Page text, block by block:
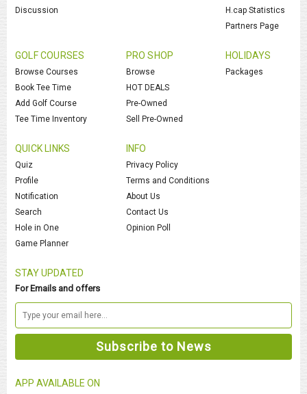
Discussion
H.cap Statistics
Partners Page
GOLF COURSES
Browse Courses
Book Tee Time
Add Golf Course
Tee Time Inventory
PRO SHOP
Browse
HOT DEALS
Pre-Owned
Sell Pre-Owned
HOLIDAYS
Packages
QUICK LINKS
Quiz
Profile
Notification
Search
Hole in One
Game Planner
INFO
Privacy Policy
Terms and Conditions
About Us
Contact Us
Opinion Poll
STAY UPDATED
For Emails and offers
APP AVAILABLE ON